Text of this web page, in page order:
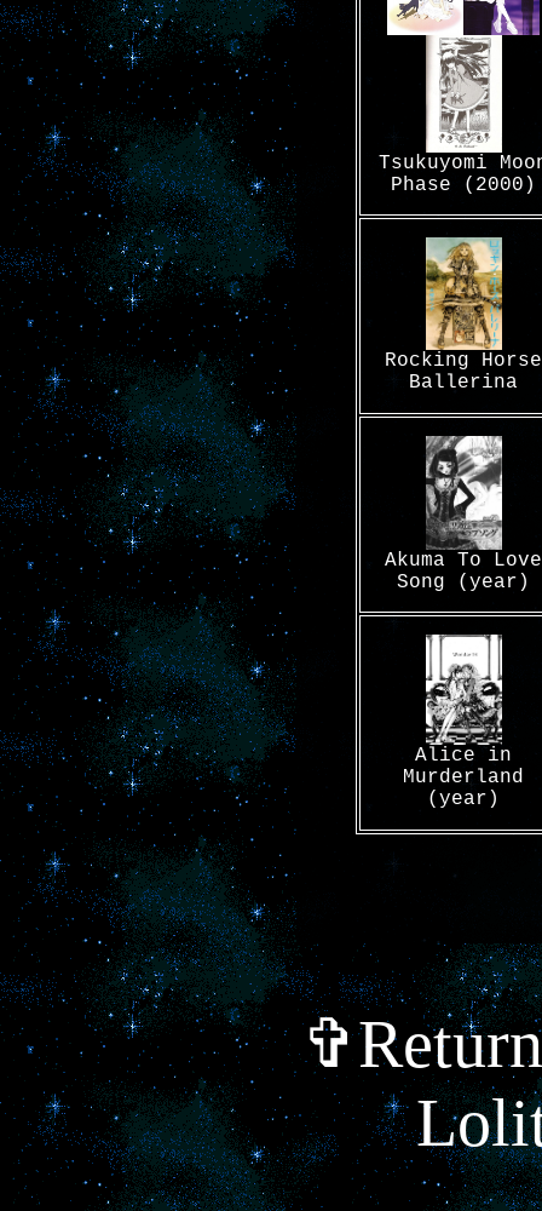
Tsukuyomi
Phase (2000)
Rocking Horse
Ballerina
Akuma To Love
Song (year)
Alice in
Murderland
(year)